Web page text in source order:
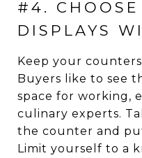
#4. CHOOSE
DISPLAYS
Keep your counters
Buyers like to see
space for working,
culinary experts.
the counter and
Limit yourself to a